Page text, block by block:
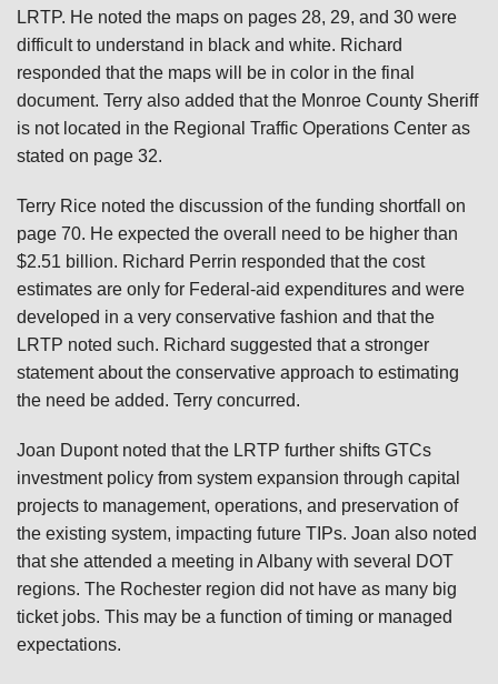
LRTP. He noted the maps on pages 28, 29, and 30 were
difficult to understand in black and white. Richard
responded that the maps will be in color in the final
document. Terry also added that the Monroe County Sheriff
is not located in the Regional Traffic Operations Center as
stated on page 32.
Terry Rice noted the discussion of the funding shortfall on
page 70. He expected the overall need to be higher than
$2.51 billion. Richard Perrin responded that the cost
estimates are only for Federal-aid expenditures and were
developed in a very conservative fashion and that the
LRTP noted such. Richard suggested that a stronger
statement about the conservative approach to estimating
the need be added. Terry concurred.
Joan Dupont noted that the LRTP further shifts GTCs
investment policy from system expansion through capital
projects to management, operations, and preservation of
the existing system, impacting future TIPs. Joan also noted
that she attended a meeting in Albany with several DOT
regions. The Rochester region did not have as many big
ticket jobs. This may be a function of timing or managed
expectations.